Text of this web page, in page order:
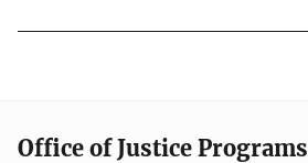
Office of Justice Programs